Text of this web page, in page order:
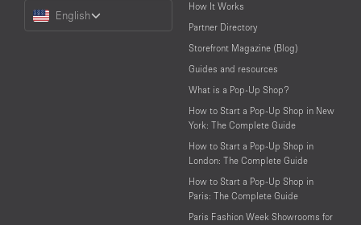
Language
English
How It Works
Partner Directory
Storefront Magazine (Blog)
Guides and resources
What is a Pop-Up Shop?
How to Start a Pop-Up Shop in New
York: The Complete Guide
How to Start a Pop-Up Shop in
London: The Complete Guide
How to Start a Pop-Up Shop in
Paris: The Complete Guide
Paris Fashion Week Showrooms for